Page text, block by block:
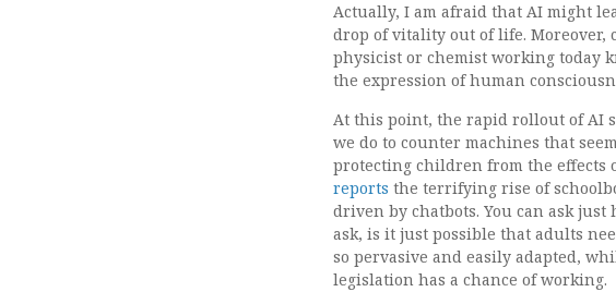
Actually, I am afraid that AI might
drop of vitality out of life. Moreover,
physicist or chemist working today
the expression of human
At this point, the rapid rollout of AI
we do to counter machines that
protecting children from the effects
reports the terrifying rise of
driven by chatbots. You can ask
ask, is it just possible that adults
so pervasive and easily adapted,
legislation has a chance of working.